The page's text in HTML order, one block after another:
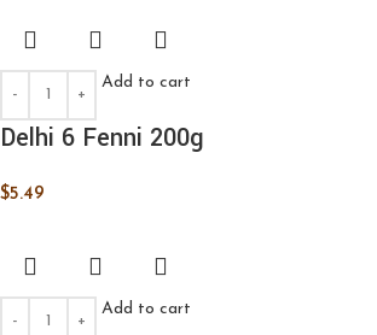
Add to cart
Delhi 6 Fenni 200g
$5.49
Add to cart